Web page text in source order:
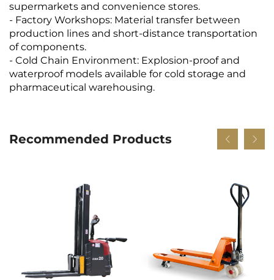
supermarkets and convenience stores.
- Factory Workshops: Material transfer between
production lines and short-distance transportation
of components.
- Cold Chain Environment: Explosion-proof and
waterproof models available for cold storage and
pharmaceutical warehousing.
Recommended Products